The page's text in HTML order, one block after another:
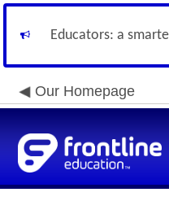
Educators: a
Our Homepage